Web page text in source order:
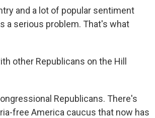
and a lot of popular sentiment
a serious problem. That's what
other Republicans on the Hill
Republicans. There's
free America caucus that now has